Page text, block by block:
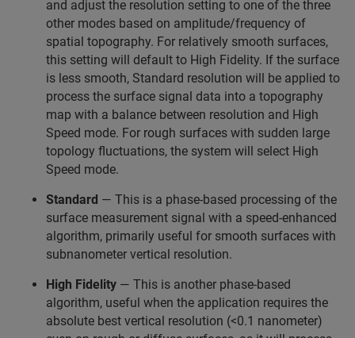
and adjust the resolution setting to one of the three
other modes based on amplitude/frequency of
spatial topography. For relatively smooth surfaces,
this setting will default to High Fidelity. If the surface
is less smooth, Standard resolution will be applied to
process the surface signal data into a topography
map with a balance between resolution and High
Speed mode. For rough surfaces with sudden large
topology fluctuations, the system will select High
Speed mode.
Standard — This is a phase-based processing of the
surface measurement signal with a speed-enhanced
algorithm, primarily useful for smooth surfaces with
subnanometer vertical resolution.
High Fidelity — This is another phase-based
algorithm, useful when the application requires the
absolute best vertical resolution (<0.1 nanometer)